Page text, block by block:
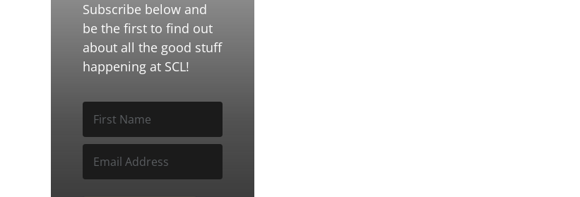
Subscribe below and
be the first to find out
about all the good stuff
happening at SCL!